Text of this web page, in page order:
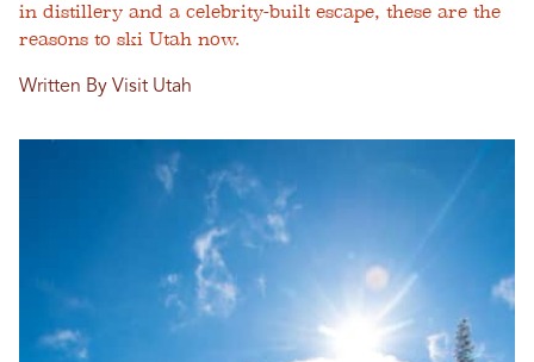
in distillery and a celebrity-built escape, these are the
reasons to ski Utah now.
Written By Visit Utah